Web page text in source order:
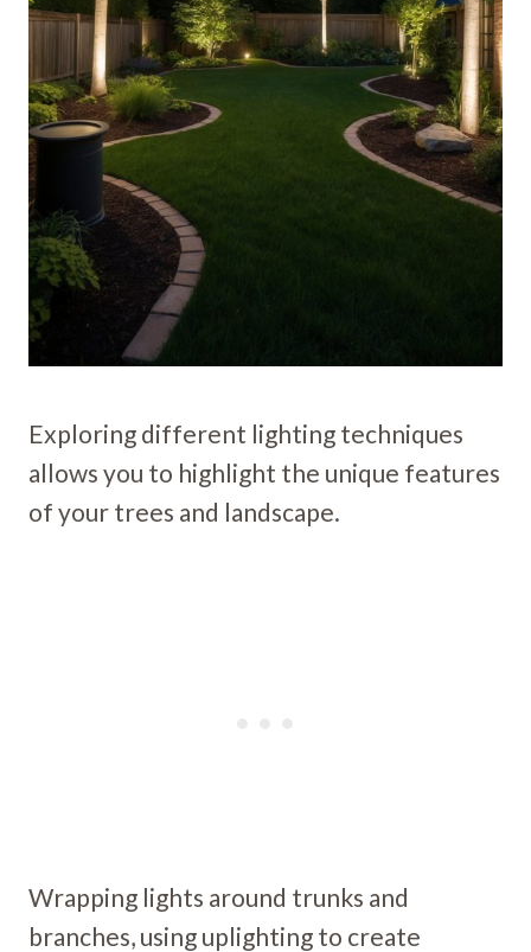
Exploring different lighting techniques
allows you to highlight the unique features
of your trees and landscape.
Wrapping lights around trunks and
branches, using uplighting to create